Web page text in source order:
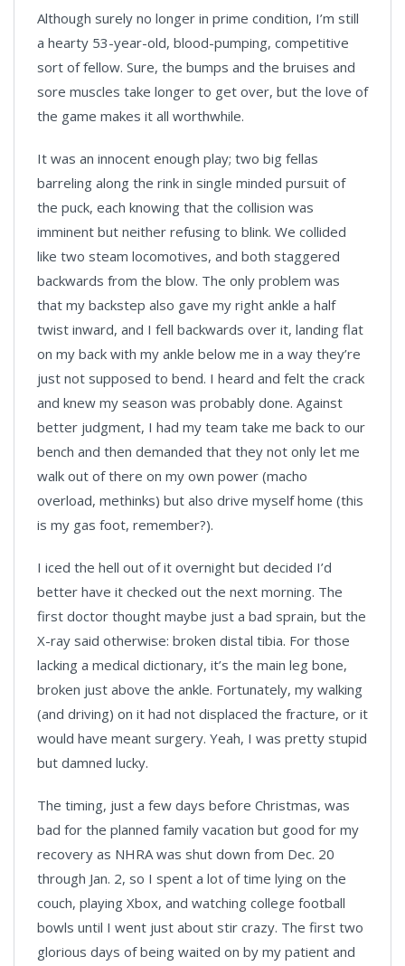
Although surely no longer in prime condition, I’m still
a hearty 53-year-old, blood-pumping, competitive
sort of fellow. Sure, the bumps and the bruises and
sore muscles take longer to get over, but the love of
the game makes it all worthwhile.
It was an innocent enough play; two big fellas
barreling along the rink in single minded pursuit of
the puck, each knowing that the collision was
imminent but neither refusing to blink. We collided
like two steam locomotives, and both staggered
backwards from the blow. The only problem was
that my backstep also gave my right ankle a half
twist inward, and I fell backwards over it, landing flat
on my back with my ankle below me in a way they’re
just not supposed to bend. I heard and felt the crack
and knew my season was probably done. Against
better judgment, I had my team take me back to our
bench and then demanded that they not only let me
walk out of there on my own power (macho
overload, methinks) but also drive myself home (this
is my gas foot, remember?).
I iced the hell out of it overnight but decided I’d
better have it checked out the next morning. The
first doctor thought maybe just a bad sprain, but the
X-ray said otherwise: broken distal tibia. For those
lacking a medical dictionary, it’s the main leg bone,
broken just above the ankle. Fortunately, my walking
(and driving) on it had not displaced the fracture, or it
would have meant surgery. Yeah, I was pretty stupid
but damned lucky.
The timing, just a few days before Christmas, was
bad for the planned family vacation but good for my
recovery as NHRA was shut down from Dec. 20
through Jan. 2, so I spent a lot of time lying on the
couch, playing Xbox, and watching college football
bowls until I went just about stir crazy. The first two
glorious days of being waited on by my patient and